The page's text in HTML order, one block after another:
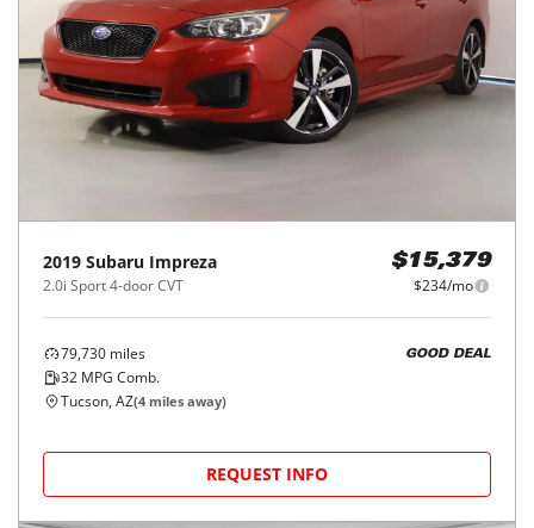
2019 Subaru Impreza
2.0i Sport 4-door CVT
$15,379
$234/mo
79,730 miles
32 MPG Comb.
GOOD DEAL
Tucson, AZ(4 miles away)
REQUEST INFO